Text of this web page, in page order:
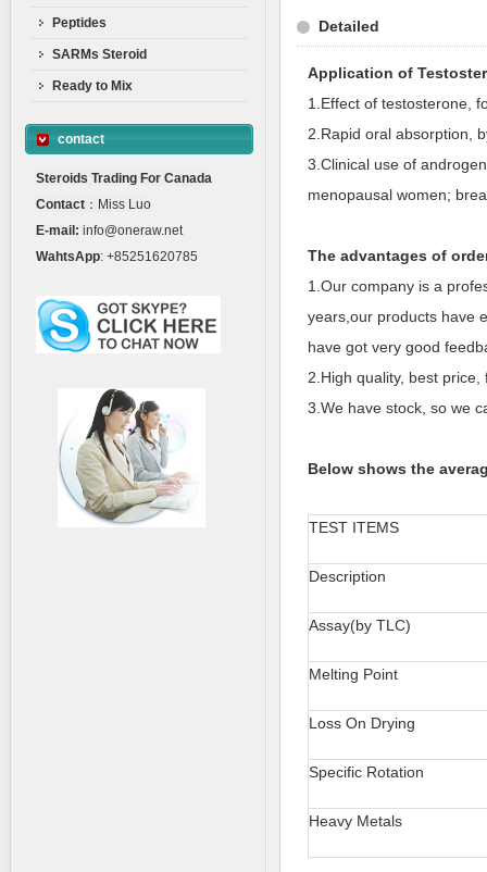
Peptides
SARMs Steroid
Ready to Mix
contact
Steroids Trading For Canada
Contact ：Miss Luo
E-mail: info@oneraw.net
WahtsApp: +85251620785
Detailed
Application of
1.Effect of testosterone,
2.Rapid oral absorption,
3.Clinical use of
menopausal women;
The advantages of
1.Our company is a
years,our products have
have got very good
2.High quality, best
3.We have stock, so we
Below shows the
TEST ITEMS
Description
Assay(by TLC)
Melting Point
Loss On Drying
Specific Rotation
Heavy Metals